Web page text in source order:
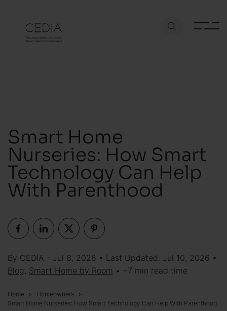
Smart Home
Nurseries: How Smart
Technology Can Help
With Parenthood
By CEDIA - Jul 8, 2026 • Last Updated: Jul 10, 2026 •
Blog, Smart Home by Room • ~7 min read time
Home
Homeowners
Smart Home Nurseries: How Smart Technology Can Help With Parenthood